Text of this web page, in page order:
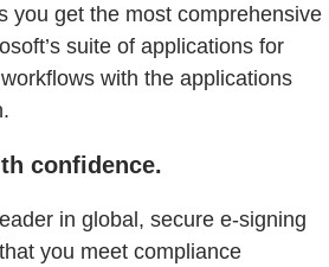
you get the most comprehensive
suite of applications for
with the applications
confidence.
in global, secure e-signing
you meet compliance